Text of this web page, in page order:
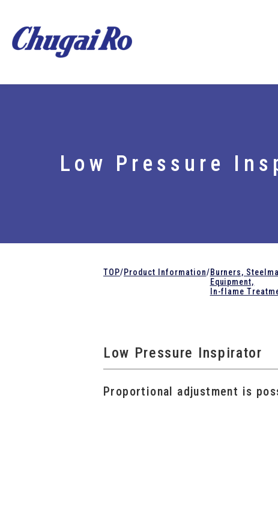
Low Pressure
TOP/Product Information/Burners,
Equipment,
In-flame
Low Pressure Inspirator
Proportional adjustment is